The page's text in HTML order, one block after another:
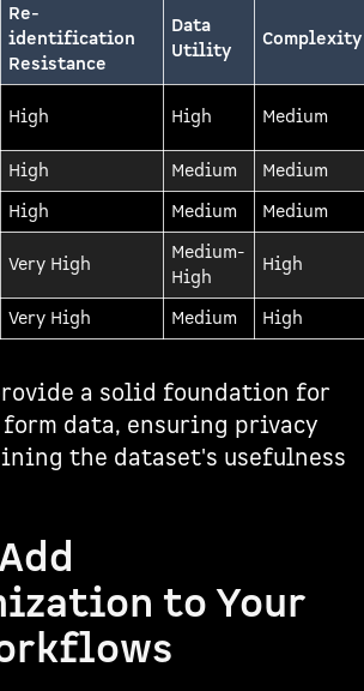
Re-
identification
Resistance
Data
Utility
Complexity
High High Medium
High Medium
Medium
High Medium
Medium
Very High
Medium-
High
High
Very High Medium High
a solid foundation for
data, ensuring privacy
the dataset's usefulness
to Your